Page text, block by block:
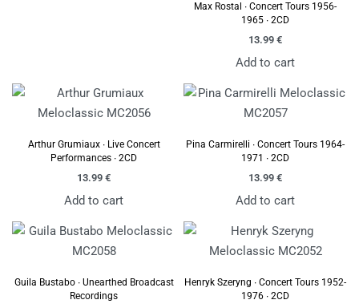
Max Rostal ∙ Concert Tours 1956-
1965 ∙ 2CD
13.99 €
Add to cart
Arthur Grumiaux ∙ Live Concert
Performances ∙ 2CD
13.99 €
Add to cart
Pina Carmirelli ∙ Concert Tours 1964-
1971 ∙ 2CD
13.99 €
Add to cart
Guila Bustabo ∙ Unearthed Broadcast
Recordings
Henryk Szeryng ∙ Concert Tours 1952-
1976 ∙ 2CD